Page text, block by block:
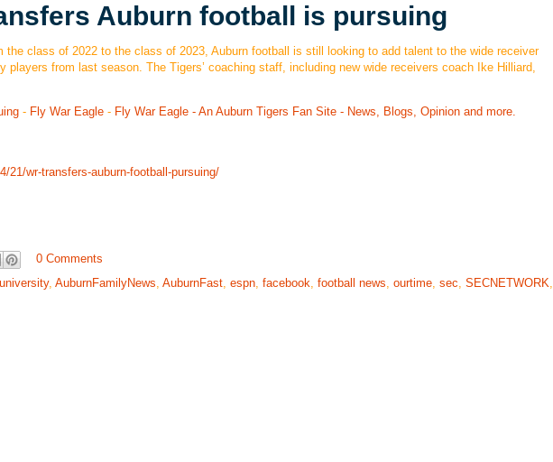
Auburn football is pursuing
class of 2022 to the class of 2023, Auburn football is still looking to add talent to the wide receiver
players from last season. The Tigers’ coaching staff, including new wide receivers coach Ike Hilliard,
- Fly War Eagle - Fly War Eagle - An Auburn Tigers Fan Site - News, Blogs, Opinion and more.
21/wr-transfers-auburn-football-pursuing/
0 Comments
, AuburnFamilyNews, AuburnFast, espn, facebook, football news, ourtime, sec, SECNETWORK,